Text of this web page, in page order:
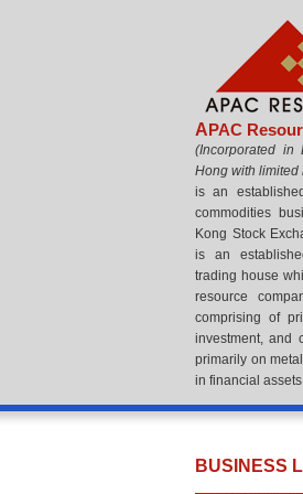
APAC
(Incorporated in
Hong with limited
is an
commodities
Kong Stock
is an
trading house
resource
comprising of
investment, and
primarily on
in financial
BUSINESS